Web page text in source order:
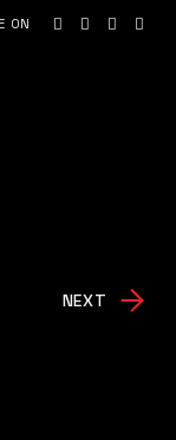
ON
NEXT